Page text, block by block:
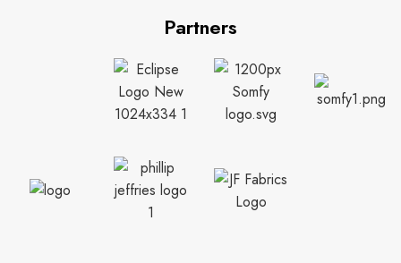
Partners